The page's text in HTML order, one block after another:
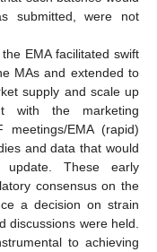
submitted, were not
EMA facilitated swift
MAs and extended to
supply and scale up
with the marketing
meetings/EMA (rapid)
and data that would
These early
consensus on the
a decision on strain
discussions were held.
to achieving